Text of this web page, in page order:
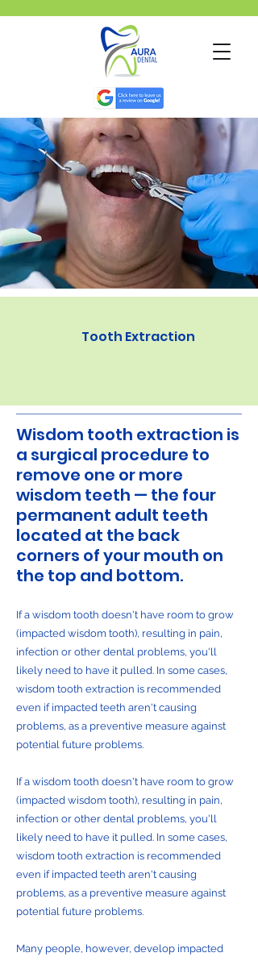
Tooth Extraction
Wisdom tooth extraction is
a surgical procedure to
remove one or more
wisdom teeth — the four
permanent adult teeth
located at the back
corners of your mouth on
the top and bottom.
If a wisdom tooth doesn't have room to grow
(impacted wisdom tooth), resulting in pain,
infection or other dental problems, you'll
likely need to have it pulled. In some cases,
wisdom tooth extraction is recommended
even if impacted teeth aren't causing
problems, as a preventive measure against
potential future problems.
If a wisdom tooth doesn't have room to grow
(impacted wisdom tooth), resulting in pain,
infection or other dental problems, you'll
likely need to have it pulled. In some cases,
wisdom tooth extraction is recommended
even if impacted teeth aren't causing
problems, as a preventive measure against
potential future problems.
Many people, however, develop impacted